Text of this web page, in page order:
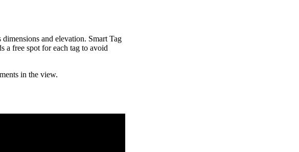
and elevation. Smart Tag
a free spot for each tag to avoid
in the view.